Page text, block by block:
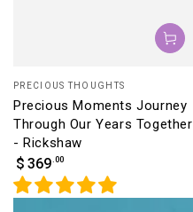
Vendor:
PRECIOUS THOUGHTS
Precious Moments Journey
Through Our Years Together
- Rickshaw
Regular
price
$ 369.00